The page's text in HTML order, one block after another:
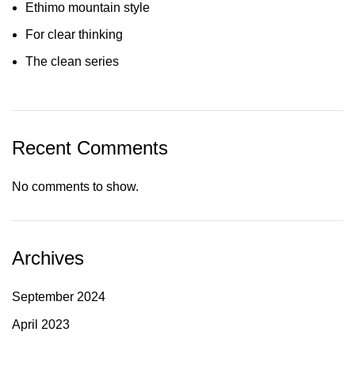
Ethimo mountain style
For clear thinking
The clean series
Recent Comments
No comments to show.
Archives
September 2024
April 2023